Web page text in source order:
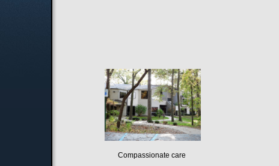
Compassionate care